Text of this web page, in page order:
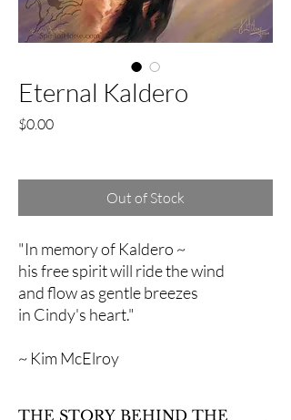
Eternal Kaldero
$0.00Price
Out of Stock
"In memory of Kaldero ~
his free spirit will ride the wind
and flow as gentle breezes
in Cindy's heart."
~ Kim McElroy
THE STORY BEHIND THE